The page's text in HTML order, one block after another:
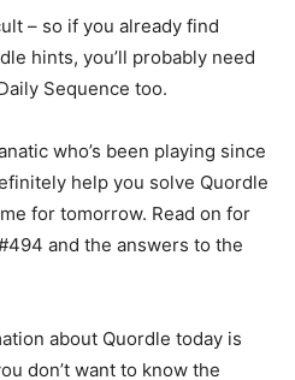
– so if you already find
hints, you’ll probably need
Sequence too.
who’s been playing since
help you solve Quordle
for tomorrow. Read on for
and the answers to the
about Quordle today is
don’t want to know the